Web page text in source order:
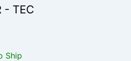
- TEC
Ship